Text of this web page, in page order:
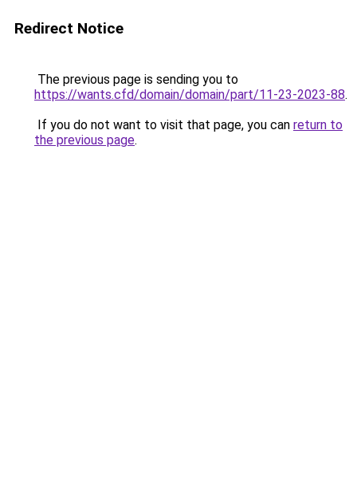
Redirect Notice
The previous page is sending you to
https://wants.cfd/domain/domain/part/11-23-2023-88.
If you do not want to visit that page, you can return to
the previous page.